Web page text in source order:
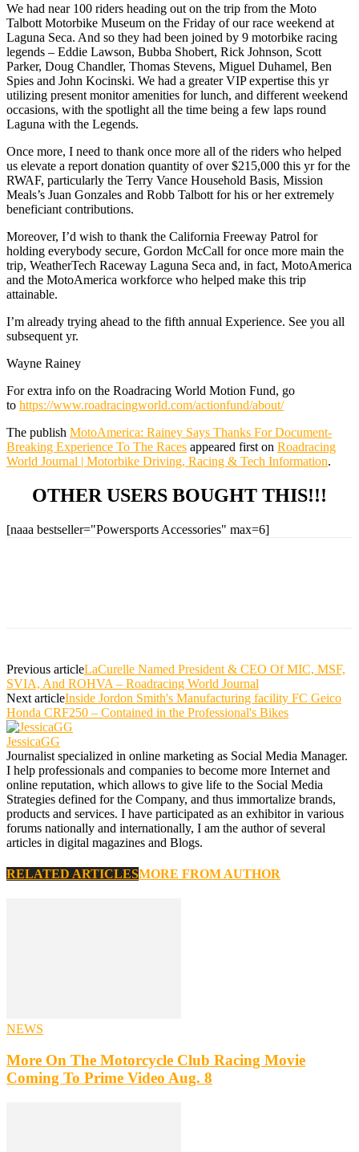
We had near 100 riders heading out on the trip from the Moto
Talbott Motorbike Museum on the Friday of our race weekend at
Laguna Seca. And so they had been joined by 9 motorbike racing
legends – Eddie Lawson, Bubba Shobert, Rick Johnson, Scott
Parker, Doug Chandler, Thomas Stevens, Miguel Duhamel, Ben
Spies and John Kocinski. We had a greater VIP expertise this yr
utilizing present monitor amenities for lunch, and different weekend
occasions, with the spotlight all the time being a few laps round
Laguna with the Legends.
Once more, I need to thank once more all of the riders who helped
us elevate a report donation quantity of over $215,000 this yr for the
RWAF, particularly the Terry Vance Household Basis, Mission
Meals’s Juan Gonzales and Robb Talbott for his or her extremely
beneficiant contributions.
Moreover, I’d wish to thank the California Freeway Patrol for
holding everybody secure, Gordon McCall for once more main the
trip, WeatherTech Raceway Laguna Seca and, in fact, MotoAmerica
and the MotoAmerica workforce who helped make this trip
attainable.
I’m already trying ahead to the fifth annual Experience. See you all
subsequent yr.
Wayne Rainey
For extra info on the Roadracing World Motion Fund, go
to https://www.roadracingworld.com/actionfund/about/
The publish MotoAmerica: Rainey Says Thanks For Document-
Breaking Experience To The Races appeared first on Roadracing
World Journal | Motorbike Driving, Racing & Tech Information.
OTHER USERS BOUGHT THIS!!!
[naaa bestseller="Powersports Accessories" max=6]
Previous articleLaCurelle Named President & CEO Of MIC, MSF,
SVIA, And ROHVA – Roadracing World Journal
Next articleInside Jordon Smith's Manufacturing facility FC Geico
Honda CRF250 – Contained in the Professional's Bikes
JessicaGG
Journalist specialized in online marketing as Social Media Manager.
I help professionals and companies to become more Internet and
online reputation, which allows to give life to the Social Media
Strategies defined for the Company, and thus immortalize brands,
products and services. I have participated as an exhibitor in various
forums nationally and internationally, I am the author of several
articles in digital magazines and Blogs.
RELATED ARTICLESMORE FROM AUTHOR
NEWS
More On The Motorcycle Club Racing Movie
Coming To Prime Video Aug. 8